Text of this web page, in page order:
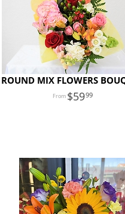
ROUND MIX FLOWERS
5999